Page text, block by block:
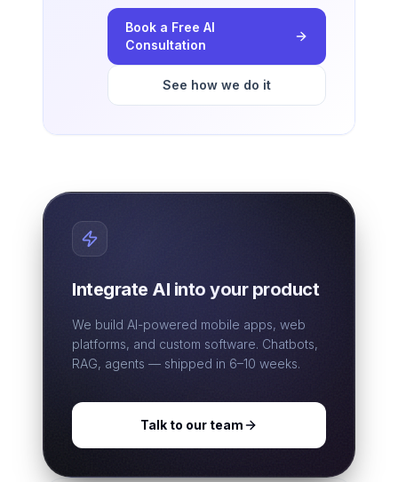
Book a Free AI
Consultation
See how we do it
Integrate AI into your product
We build AI-powered mobile apps, web
platforms, and custom software. Chatbots,
RAG, agents — shipped in 6–10 weeks.
Talk to our team